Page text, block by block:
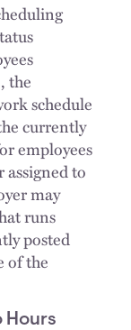
the
schedule
currently
employees
to
may
runs
posted
of the
Hours